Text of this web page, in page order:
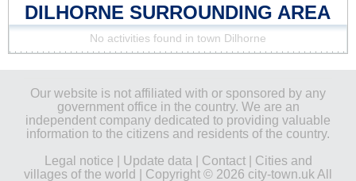
DILHORNE SURROUNDING AREA
No activities found in town Dilhorne
Our website is not affiliated with or sponsored by any
government office in the country. We are an
independent company dedicated to providing valuable
information to the citizens and residents of the country.
Legal notice
Update data Contact| Cities and
villages of the world
| Copyright © 2026 city-town.uk All